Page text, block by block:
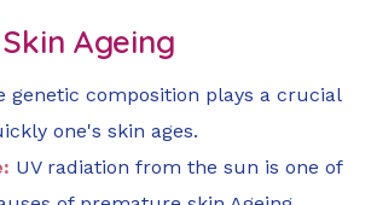
Ageing
genetic composition plays a crucial
one's skin ages.
UV radiation from the sun is one of